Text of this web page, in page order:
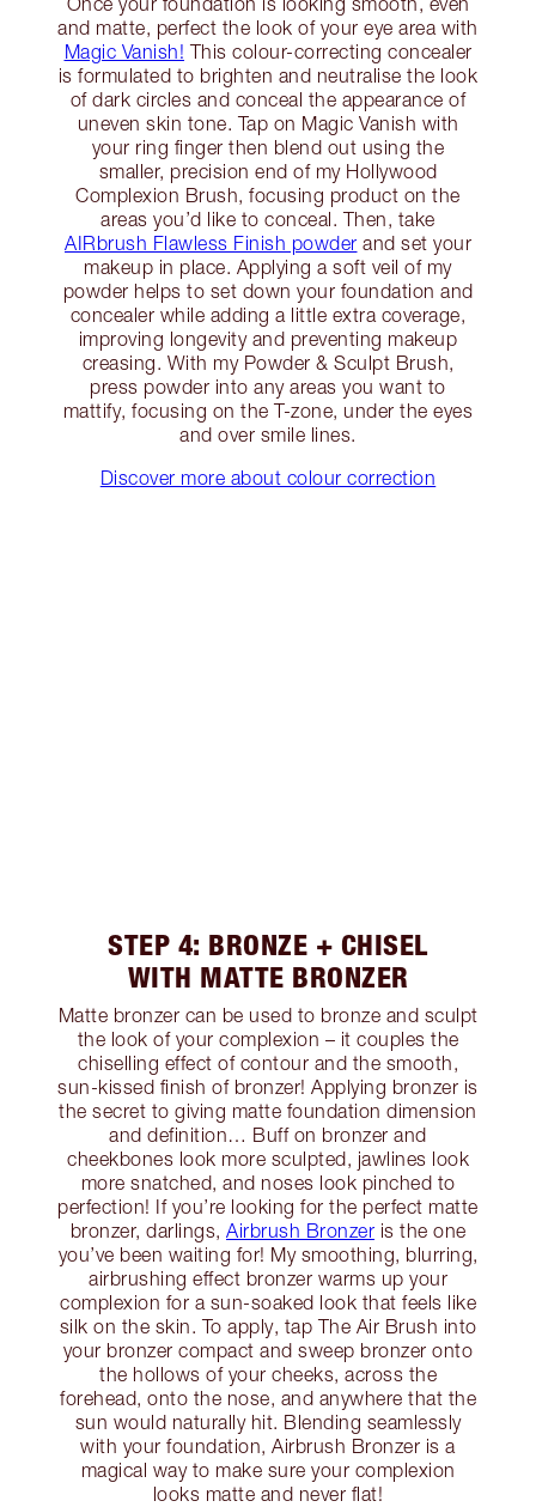
and matte, perfect the look of your eye area with
Magic Vanish! This colour-correcting concealer
is formulated to brighten and neutralise the look
of dark circles and conceal the appearance of
uneven skin tone. Tap on Magic Vanish with
your ring finger then blend out using the
smaller, precision end of my Hollywood
Complexion Brush, focusing product on the
areas you’d like to conceal. Then, take
AIRbrush Flawless Finish powder and set your
makeup in place. Applying a soft veil of my
powder helps to set down your foundation and
concealer while adding a little extra coverage,
improving longevity and preventing makeup
creasing. With my Powder & Sculpt Brush,
press powder into any areas you want to
mattify, focusing on the T-zone, under the eyes
and over smile lines.
Discover more about colour correction
STEP 4: BRONZE + CHISEL
WITH MATTE BRONZER
Matte bronzer can be used to bronze and sculpt
the look of your complexion – it couples the
chiselling effect of contour and the smooth,
sun-kissed finish of bronzer! Applying bronzer is
the secret to giving matte foundation dimension
and definition… Buff on bronzer and
cheekbones look more sculpted, jawlines look
more snatched, and noses look pinched to
perfection! If you’re looking for the perfect matte
bronzer, darlings, Airbrush Bronzer is the one
you’ve been waiting for! My smoothing, blurring,
airbrushing effect bronzer warms up your
complexion for a sun-soaked look that feels like
silk on the skin. To apply, tap The Air Brush into
your bronzer compact and sweep bronzer onto
the hollows of your cheeks, across the
forehead, onto the nose, and anywhere that the
sun would naturally hit. Blending seamlessly
with your foundation, Airbrush Bronzer is a
magical way to make sure your complexion
looks matte and never flat!